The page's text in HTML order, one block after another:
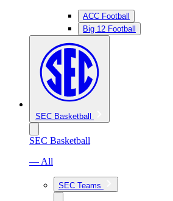
ACC Football
Big 12 Football
SEC Basketball
SEC Basketball
— All
SEC Teams